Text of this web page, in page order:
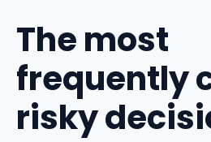
The most
frequently
risky